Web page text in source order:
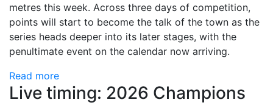
metres this week. Across three days of competition,
points will start to become the talk of the town as the
series heads deeper into its later stages, with the
penultimate event on the calendar now arriving.
Read more
Live timing: 2026 Champions